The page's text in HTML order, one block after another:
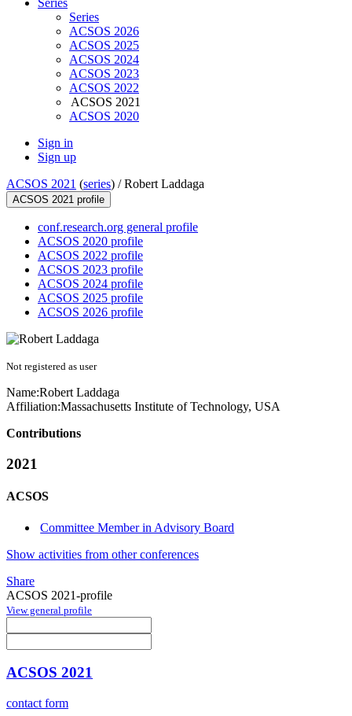
Series
Series
ACSOS 2026
ACSOS 2025
ACSOS 2024
ACSOS 2023
ACSOS 2022
ACSOS 2021
ACSOS 2020
Sign in
Sign up
ACSOS 2021 (series) /Robert Laddaga
ACSOS 2021 profile
conf.research.org general profile
ACSOS 2020 profile
ACSOS 2022 profile
ACSOS 2023 profile
ACSOS 2024 profile
ACSOS 2025 profile
ACSOS 2026 profile
Not registered as user
Name:Robert Laddaga
Affiliation:Massachusetts Institute of Technology, USA
Contributions
2021
ACSOS
Committee Member in Advisory Board
Show activities from other conferences
Share
ACSOS 2021-profile
View general profile
ACSOS 2021
contact form